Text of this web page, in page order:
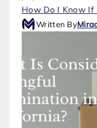
How Do I Know If
Written By